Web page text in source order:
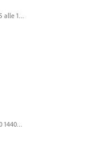
Screenshot 2025-03-25 alle 17.13.59.png
Screenshot 2023-06-30 144020.png